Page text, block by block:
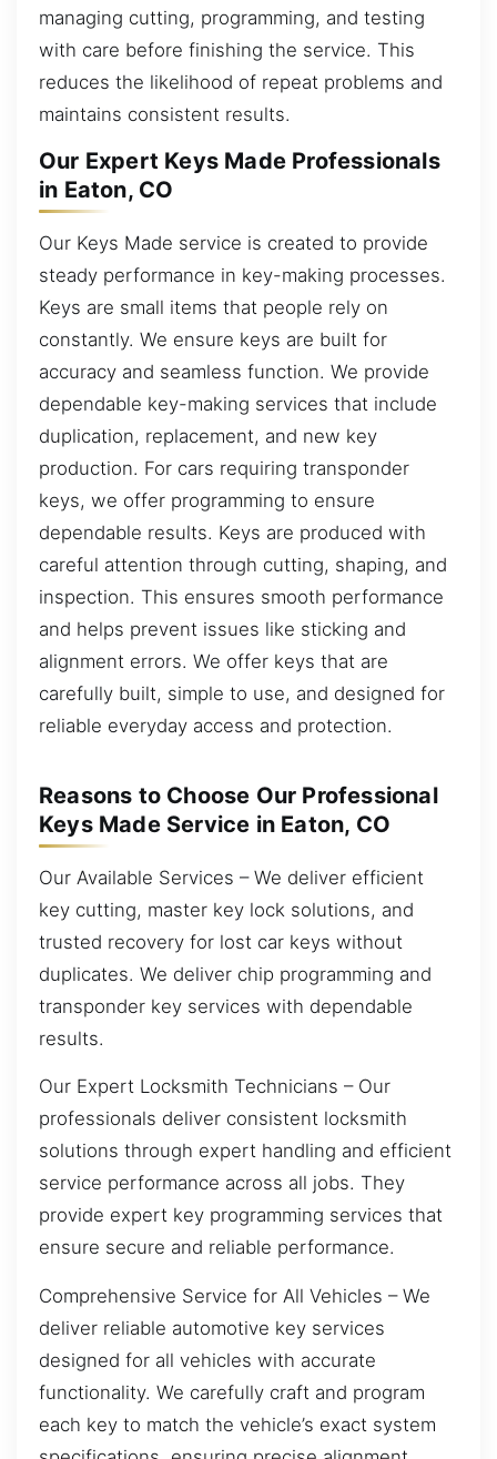
managing cutting, programming, and testing
with care before finishing the service. This
reduces the likelihood of repeat problems and
maintains consistent results.
Our Expert Keys Made Professionals
in Eaton, CO
Our Keys Made service is created to provide
steady performance in key-making processes.
Keys are small items that people rely on
constantly. We ensure keys are built for
accuracy and seamless function. We provide
dependable key-making services that include
duplication, replacement, and new key
production. For cars requiring transponder
keys, we offer programming to ensure
dependable results. Keys are produced with
careful attention through cutting, shaping, and
inspection. This ensures smooth performance
and helps prevent issues like sticking and
alignment errors. We offer keys that are
carefully built, simple to use, and designed for
reliable everyday access and protection.
Reasons to Choose Our Professional
Keys Made Service in Eaton, CO
Our Available Services – We deliver efficient
key cutting, master key lock solutions, and
trusted recovery for lost car keys without
duplicates. We deliver chip programming and
transponder key services with dependable
results.
Our Expert Locksmith Technicians – Our
professionals deliver consistent locksmith
solutions through expert handling and efficient
service performance across all jobs. They
provide expert key programming services that
ensure secure and reliable performance.
Comprehensive Service for All Vehicles – We
deliver reliable automotive key services
designed for all vehicles with accurate
functionality. We carefully craft and program
each key to match the vehicle’s exact system